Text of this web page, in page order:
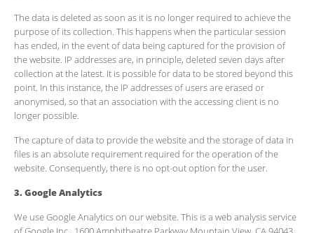
The data is deleted as soon as it is no longer required to achieve the
purpose of its collection. This happens when the particular session
has ended, in the event of data being captured for the provision of
the website. IP addresses are, in principle, deleted seven days after
collection at the latest. It is possible for data to be stored beyond this
point. In this instance, the IP addresses of users are erased or
anonymised, so that an association with the accessing client is no
longer possible.
The capture of data to provide the website and the storage of data in
files is an absolute requirement required for the operation of the
website. Consequently, there is no opt-out option for the user.
3. Google Analytics
We use Google Analytics on our website. This is a web analysis service